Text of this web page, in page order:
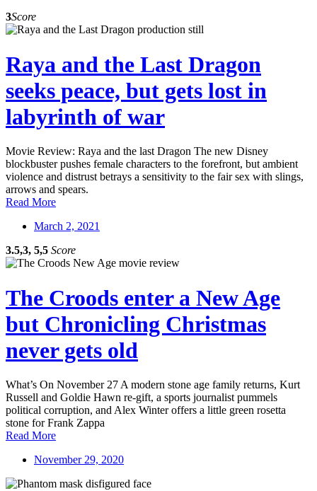
3Score
Raya and the Last Dragon
seeks peace, but gets lost in
labyrinth of war
Movie Review: Raya and the last Dragon The new Disney
blockbuster pushes female characters to the forefront, but ambient
violence and distrust betrays a sensitivity to the fair sex with slings,
arrows and spears.
Read More
March 2, 2021
3.5,3, 5,5 Score
The Croods enter a New Age
but Chronicling Christmas
never gets old
What’s On November 27 A modern stone age family returns, Kurt
Russell and Goldie Hawn re-gift, a sports journalist pummels
political corruption, and Alex Winter offers a little green rosetta
stone for Frank Zappa
Read More
November 29, 2020